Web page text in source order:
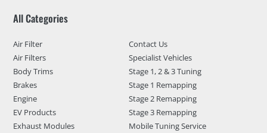
All Categories
Air Filter
Air Filters
Body Trims
Brakes
Engine
EV Products
Exhaust Modules
Contact Us
Specialist Vehicles
Stage 1, 2 & 3 Tuning
Stage 1 Remapping
Stage 2 Remapping
Stage 3 Remapping
Mobile Tuning Service